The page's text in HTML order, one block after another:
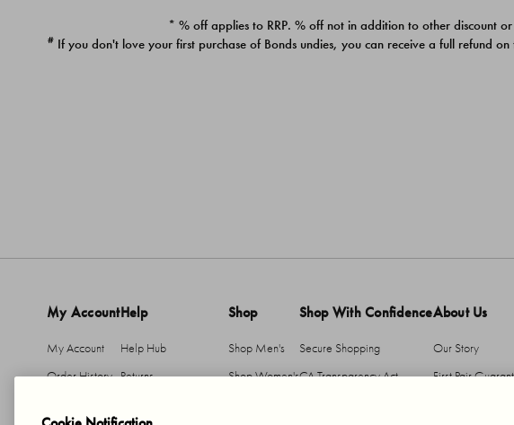
* % off applies to RRP. % off not in addition to other discount
# If you don't love your first purchase of Bonds undies, you can receive a full refund
My Account
My Account
Order History
Help
Help Hub
Returns
Shop
Shop Men's
Shop Women's
Shop With Confidence
Secure Shopping
CA Transparency Act
About Us
Our Story
First Pair